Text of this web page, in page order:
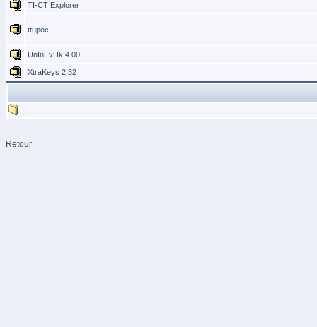
TI-CT Explorer
ttupoc
UnInEvHk 4.00
XtraKeys 2.32
Retour